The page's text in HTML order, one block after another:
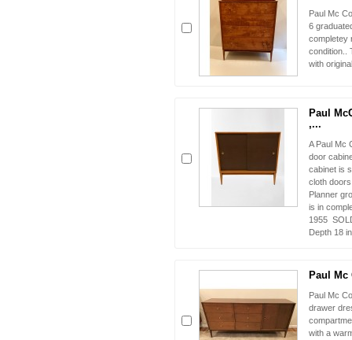
Paul Mc
6
completey
condition..
with
Paul
,...
A Paul Mc
door
cabinet is
cloth
Planner
is in
1955
Depth 18
Paul
Paul Mc
drawer
with a